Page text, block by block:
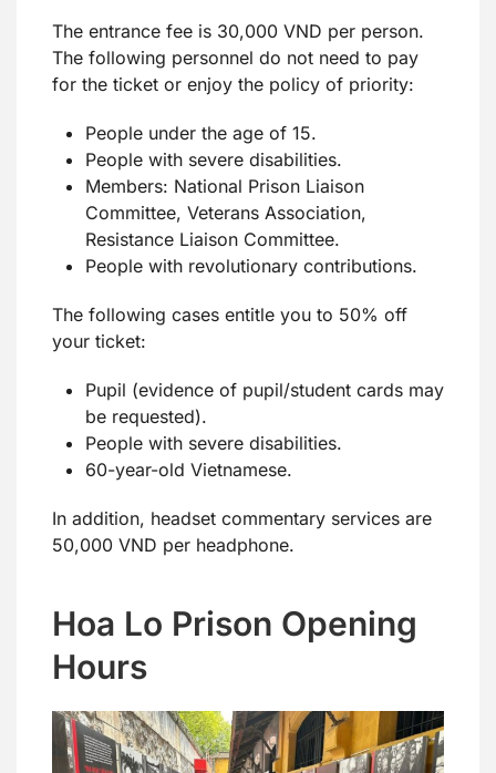
The entrance fee is 30,000 VND per person.
The following personnel do not need to pay
for the ticket or enjoy the policy of priority:
People under the age of 15.
People with severe disabilities.
Members: National Prison Liaison
Committee, Veterans Association,
Resistance Liaison Committee.
People with revolutionary contributions.
The following cases entitle you to 50% off
your ticket:
Pupil (evidence of pupil/student cards may
be requested).
People with severe disabilities.
60-year-old Vietnamese.
In addition, headset commentary services are
50,000 VND per headphone.
Hoa Lo Prison Opening
Hours